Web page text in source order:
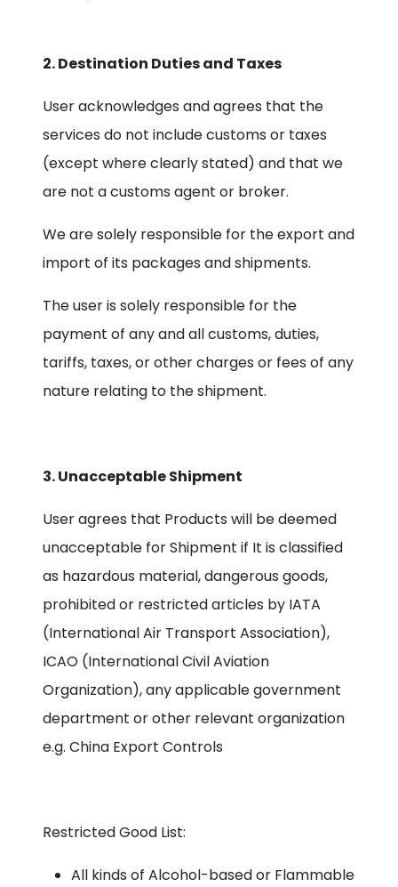
2. Destination Duties and Taxes
User acknowledges and agrees that the
services do not include customs or taxes
(except where clearly stated) and that we
are not a customs agent or broker.
We are solely responsible for the export and
import of its packages and shipments.
The user is solely responsible for the
payment of any and all customs, duties,
tariffs, taxes, or other charges or fees of any
nature relating to the shipment.
3. Unacceptable Shipment
User agrees that Products will be deemed
unacceptable for Shipment if It is classified
as hazardous material, dangerous goods,
prohibited or restricted articles by IATA
(International Air Transport Association),
ICAO (International Civil Aviation
Organization), any applicable government
department or other relevant organization
e.g. China Export Controls
Restricted Good List:
All kinds of Alcohol-based or Flammable